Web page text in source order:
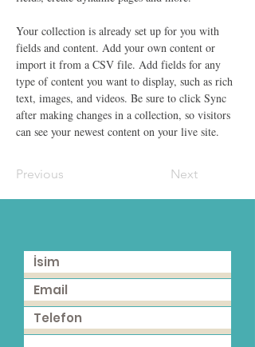
Your collection is already set up for you with
fields and content. Add your own content or
import it from a CSV file. Add fields for any
type of content you want to display, such as rich
text, images, and videos. Be sure to click Sync
after making changes in a collection, so visitors
can see your newest content on your live site.
Previous Next